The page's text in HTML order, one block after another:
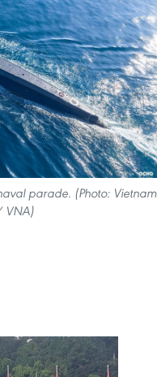
parade. (Photo: Vietnam
VNA)